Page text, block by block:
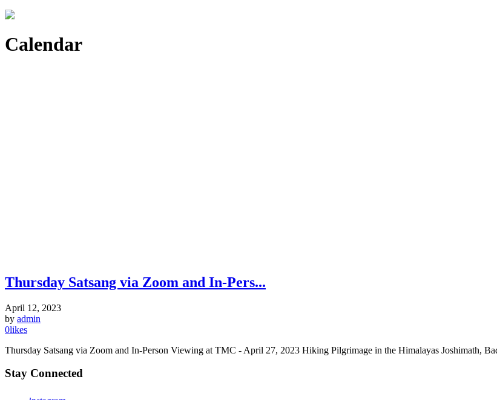
Calendar
Thursday Satsang via Zoom and In-Pers...
April 12, 2023
by admin
0likes
Thursday Satsang via Zoom and In-Person Viewing at TMC - April 27, 2023 Hiking Pilgrimage in the Himalayas Joshimath,
Stay Connected